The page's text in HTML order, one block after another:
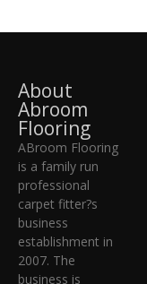
About
Abroom
Flooring
ABroom Flooring
is a family run
professional
carpet fitter?s
business
establishment in
2007. The
business is